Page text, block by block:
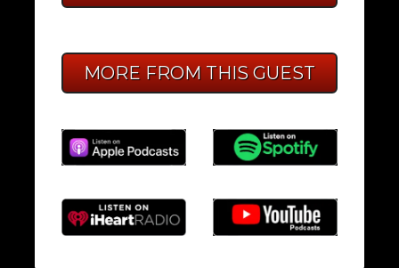
MORE FROM THIS GUEST